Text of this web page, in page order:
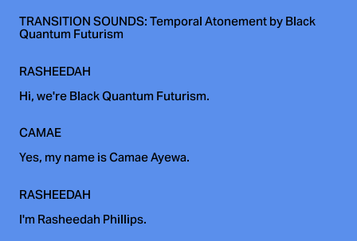
TRANSITION SOUNDS: Temporal Atonement by Black
Quantum Futurism
RASHEEDAH
Hi, we're Black Quantum Futurism.
CAMAE
Yes, my name is Camae Ayewa.
RASHEEDAH
I'm Rasheedah Phillips.